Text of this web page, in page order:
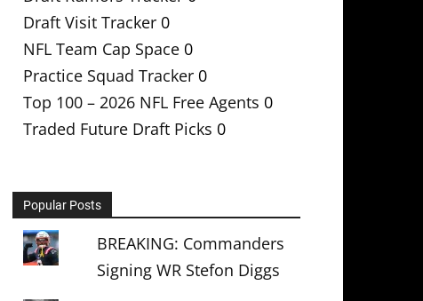
Draft Visit Tracker 0
NFL Team Cap Space 0
Practice Squad Tracker 0
Top 100 – 2026 NFL Free Agents 0
Traded Future Draft Picks 0
Popular Posts
BREAKING: Commanders
Signing WR Stefon Diggs